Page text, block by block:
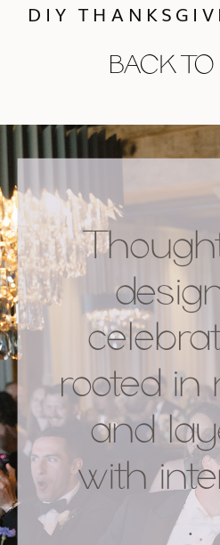
BACK
rooted in
and
with
.